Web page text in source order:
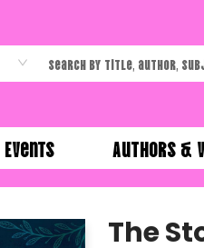
Events Authors &
The